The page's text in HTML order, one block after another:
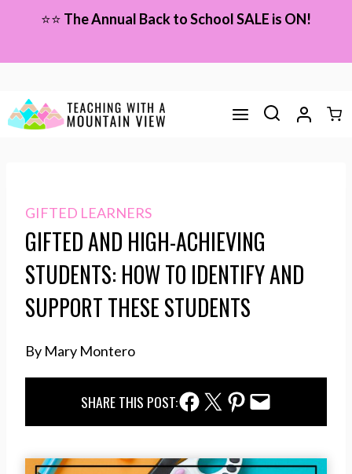
content
⭐⭐ The Annual Back to School SALE is ON!
GIFTED LEARNERS
GIFTED AND HIGH-ACHIEVING
STUDENTS: HOW TO IDENTIFY AND
SUPPORT THESE STUDENTS
By Mary Montero
SHARE THIS POST:Facebook ShareTwitter SharePinterest Share
Email Share